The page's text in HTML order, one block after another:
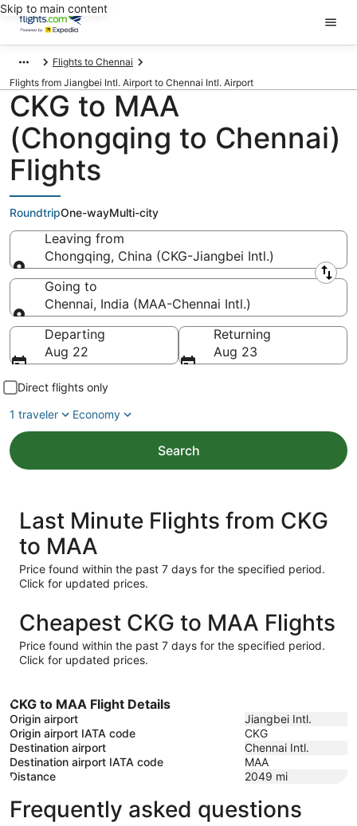
Skip to main content
Flights to Chennai
Flights from Jiangbei Intl. Airport to Chennai Intl. Airport
CKG to MAA
(Chongqing to Chennai)
Flights
RoundtripOne-wayMulti-city
Leaving from
Chongqing, China (CKG-Jiangbei Intl.)
Leaving from
Going to
Chennai, India (MAA-Chennai Intl.)
Going to
Departing
Aug 22
Returning
Aug 23
Direct flights only
1 traveler
Economy
Search
Last Minute Flights from CKG
to MAA
Price found within the past 7 days for the specified period.
Click for updated prices.
Cheapest CKG to MAA Flights
Price found within the past 7 days for the specified period.
Click for updated prices.
CKG to MAA Flight Details
Origin airport
Jiangbei Intl.
Origin airport IATA code
CKG
Destination airport
Chennai Intl.
Destination airport IATA code
MAA
Distance
2049 mi
Frequently asked questions